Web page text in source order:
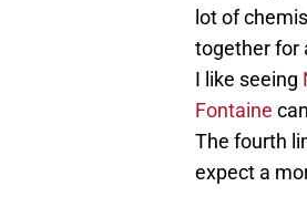
lot of
together for
I like seeing
Fontaine
The fourth
expect a